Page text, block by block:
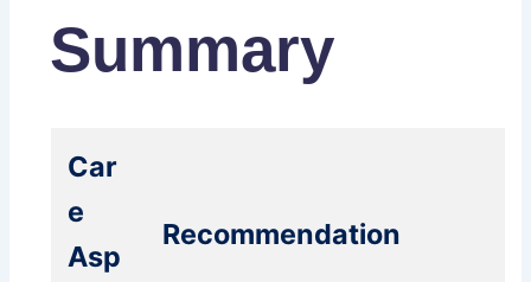
Summary
Car
e
Asp
Recommendation